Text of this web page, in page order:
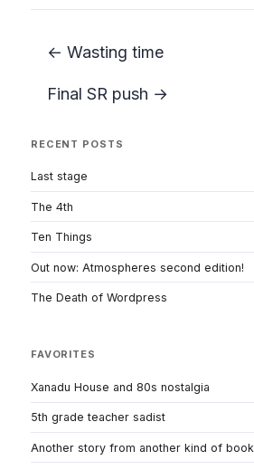
← Wasting time
Final SR push →
RECENT POSTS
Last stage
The 4th
Ten Things
Out now: Atmospheres second edition!
The Death of Wordpress
FAVORITES
Xanadu House and 80s nostalgia
5th grade teacher sadist
Another story from another kind of book